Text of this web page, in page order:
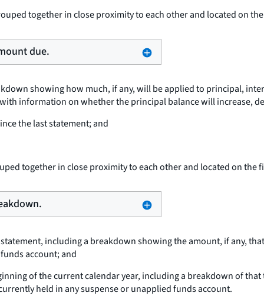
together in close proximity to each other and located on
due.
showing how much, if any, will be applied to principal,
information on whether the principal balance will increase,
the last statement; and
together in close proximity to each other and located on the
including a breakdown showing the amount, if any,
account; and
of the current calendar year, including a breakdown of
held in any suspense or unapplied funds account.